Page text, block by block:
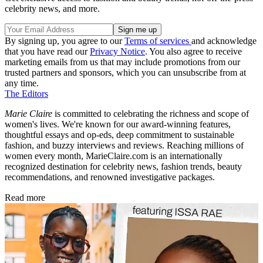
celebrity news, and more.
By signing up, you agree to ourTerms of services and acknowledge
that you have read ourPrivacy Notice. You also agree to receive
marketing emails from us that may include promotions from our
trusted partners and sponsors, which you can unsubscribe from at
any time.
The Editors
Marie Claire is committed to celebrating the richness and scope of
women's lives. We're known for our award-winning features,
thoughtful essays and op-eds, deep commitment to sustainable
fashion, and buzzy interviews and reviews. Reaching millions of
women every month, MarieClaire.com is an internationally
recognized destination for celebrity news, fashion trends, beauty
recommendations, and renowned investigative packages.
Read more